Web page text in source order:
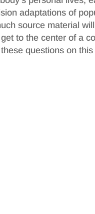
adaptations of
source material
to the center of a
questions on